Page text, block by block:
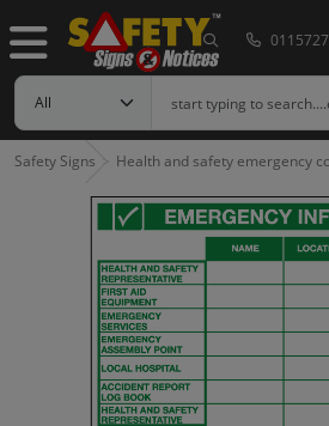
Safety Signs Health and safety emergency